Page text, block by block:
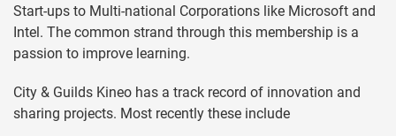
Start-ups to Multi-national Corporations like Microsoft and
Intel. The common strand through this membership is a
passion to improve learning.
City & Guilds Kineo has a track record of innovation and
sharing projects. Most recently these include